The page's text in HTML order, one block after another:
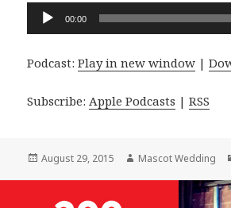
Audio
Player
00:00
Podcast:Play in new window |
Subscribe:Apple Podcasts |RSS
Posted
August 29, 2015 Author
Mascot Wedding